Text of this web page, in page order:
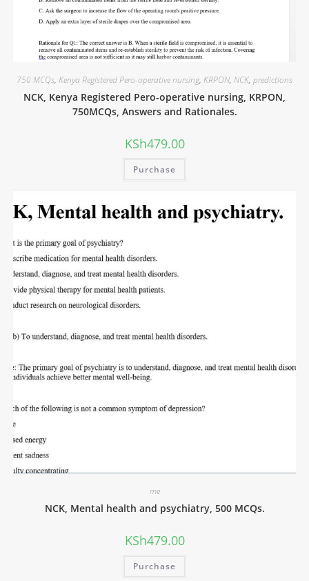
750 MCQs, Kenya Registered Pero-operative nursing, KRPON, NCK, predictions
NCK, Kenya Registered Pero-operative nursing, KRPON,
750MCQs, Answers and Rationales.
KSh479.00
Purchase
me
NCK, Mental health and psychiatry, 500 MCQs.
KSh479.00
Purchase